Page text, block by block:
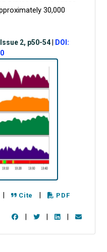
30,000
2, p50-54
DOI:
Cite PDF